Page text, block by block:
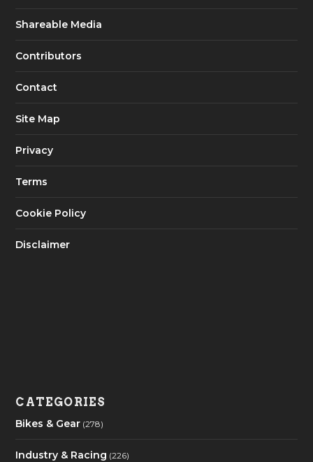
Shareable Media
Contributors
Contact
Site Map
Privacy
Terms
Cookie Policy
Disclaimer
CATEGORIES
Bikes & Gear (278)
Industry & Racing (226)